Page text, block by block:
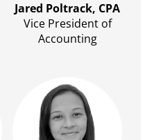
Jared Poltrack, CPA
Vice President of
Accounting